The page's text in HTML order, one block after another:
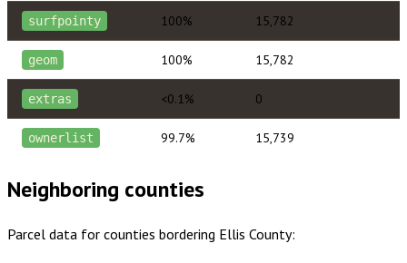
surfpointy 100% 15,782
geom 100% 15,782
extras <0.1% 0
ownerlist 99.7% 15,739
Neighboring counties
Parcel data for counties bordering Ellis County: